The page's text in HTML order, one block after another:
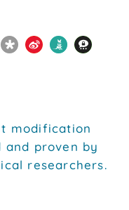
modification
proven by
researchers.